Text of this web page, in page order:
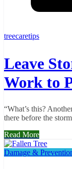
treecaretips
Leave
Work to
“What’s this?
there before the
Read More
Damage &